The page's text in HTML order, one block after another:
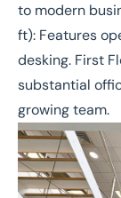
to modern
ft): Features
desking. First
substantial
growing team.